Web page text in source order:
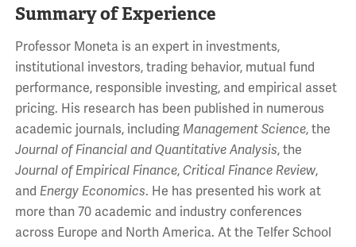
Summary of Experience
Professor Moneta is an expert in investments,
institutional investors, trading behavior, mutual fund
performance, responsible investing, and empirical asset
pricing. His research has been published in numerous
academic journals, including Management Science, the
Journal of Financial and Quantitative Analysis, the
Journal of Empirical Finance, Critical Finance Review,
and Energy Economics. He has presented his work at
more than 70 academic and industry conferences
across Europe and North America. At the Telfer School